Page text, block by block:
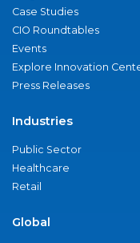
Case Studies
CIO Roundtables
Events
Explore Innovation
Press Releases
Industries
Public Sector
Healthcare
Retail
Global